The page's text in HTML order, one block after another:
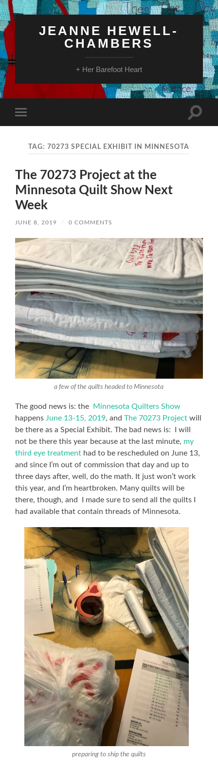
JEANNE HEWELL-
CHAMBERS
+ Her Barefoot Heart
mobile
Toggle
TAG: 70273 SPECIAL EXHIBIT IN MINNESOTA
The 70273 Project at the
Minnesota Quilt Show Next
Week
JUNE 8, 2019 / 0 COMMENTS
a few of the quilts headed to Minnesota
The good news is: the
Minnesota Quilters Show
happens June 13-15, 2019, andThe 70273 Project will
be there as a Special Exhibit. The bad news is: I will
not be there this year because at the last minute, my
third eye treatment had to be rescheduled on June 13,
and since I’m out of commission that day and up to
three days after, well, do the math. It just won’t work
this year, and I’m heartbroken. Many quilts will be
there, though, and I made sure to send all the quilts I
had available that contain threads of Minnesota.
preparing to ship the quilts